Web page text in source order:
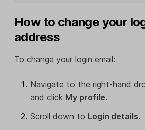
How to change your
address
To change your login email:
Navigate to the right-hand
and click My profile.
Scroll down to Login details.